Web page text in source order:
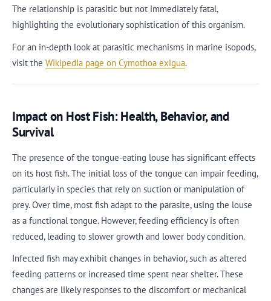
The relationship is parasitic but not immediately fatal,
highlighting the evolutionary sophistication of this organism.
For an in-depth look at parasitic mechanisms in marine isopods,
visit the Wikipedia page on Cymothoa exigua.
Impact on Host Fish: Health, Behavior, and
Survival
The presence of the tongue-eating louse has significant effects
on its host fish. The initial loss of the tongue can impair feeding,
particularly in species that rely on suction or manipulation of
prey. Over time, most fish adapt to the parasite, using the louse
as a functional tongue. However, feeding efficiency is often
reduced, leading to slower growth and lower body condition.
Infected fish may exhibit changes in behavior, such as altered
feeding patterns or increased time spent near shelter. These
changes are likely responses to the discomfort or mechanical